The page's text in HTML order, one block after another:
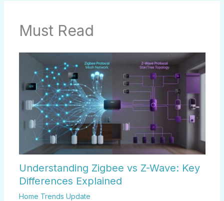
Must Read
Understanding Zigbee vs Z-Wave: Key
Differences Explained
Home Trends Update